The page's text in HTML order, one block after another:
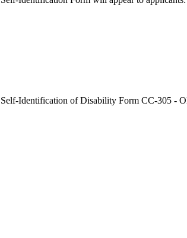
Identification of Disability Form CC-305 -